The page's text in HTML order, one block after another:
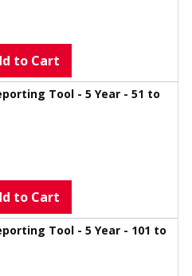
to Cart
Tool - 5 Year - 51 to
to Cart
Tool - 5 Year - 101 to